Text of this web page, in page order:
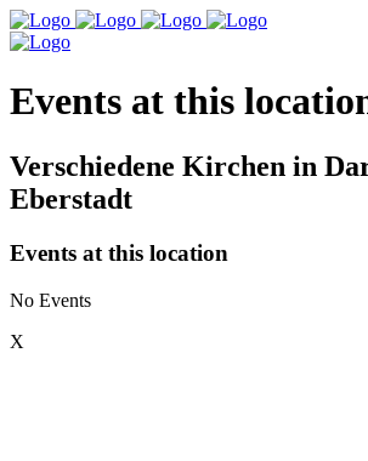
Events at this
Verschiedene Kirchen in
Eberstadt
Events at this location
No Events
X